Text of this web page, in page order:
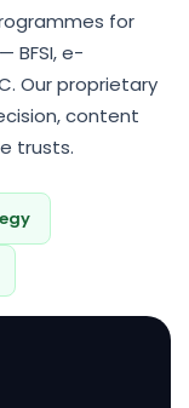
for
BFSI, e-
Our proprietary
content
trusts.